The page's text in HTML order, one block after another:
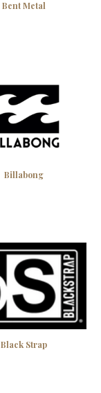
Bent Metal
Billabong
Black Strap